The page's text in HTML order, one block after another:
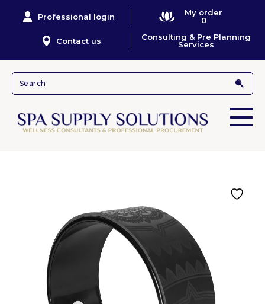
Professional login
My order
0
Contact us
Consulting & Pre Planning
Services